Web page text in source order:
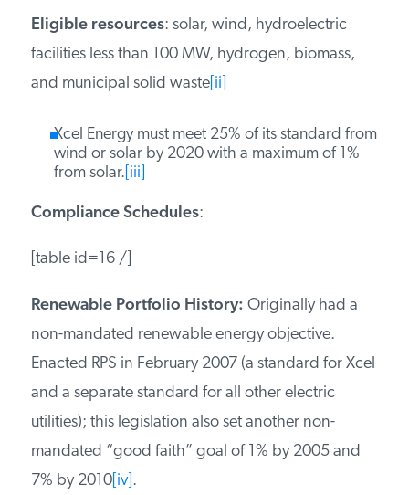
FOR ENERGY RESEARCH.
Eligible resources: solar, wind, hydroelectric
facilities less than 100 MW, hydrogen, biomass,
and municipal solid waste[ii]
Xcel Energy must meet 25% of its standard from
wind or solar by 2020 with a maximum of 1%
from solar. [iii]
Compliance Schedules:
[table id=16 /]
Renewable Portfolio History: Originally had a
non-mandated renewable energy objective.
Enacted RPS in February 2007 (a standard for Xcel
and a separate standard for all other electric
utilities); this legislation also set another non-
mandated “good faith” goal of 1% by 2005 and
7% by 2010[iv] .